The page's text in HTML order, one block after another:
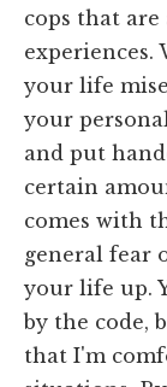
cops that are
experiences.
your life
your
and put
certain
comes with
general fear
your life up.
by the code,
that I'm